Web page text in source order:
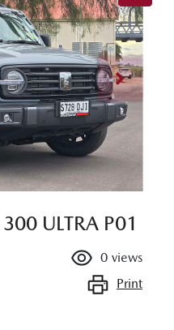
ULTRA P01
0 views
Print